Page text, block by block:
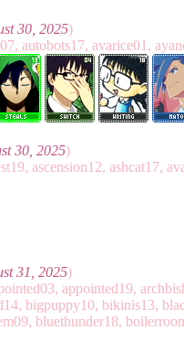
30, 2025)
autobots17, avarice01,
30, 2025)
ascension12, ashcat17,
31, 2025)
appointed19,
bigpuppy10, bikinis13,
bluethunder18,